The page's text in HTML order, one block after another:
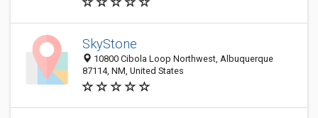
SkyStone
10800 Cibola Loop Northwest, Albuquerque
87114, NM, United States